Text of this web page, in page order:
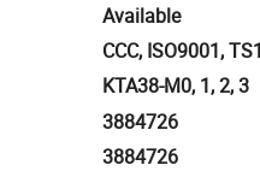
Available
CCC, ISO9001,
KTA38-M0, 1, 2, 3
3884726
3884726